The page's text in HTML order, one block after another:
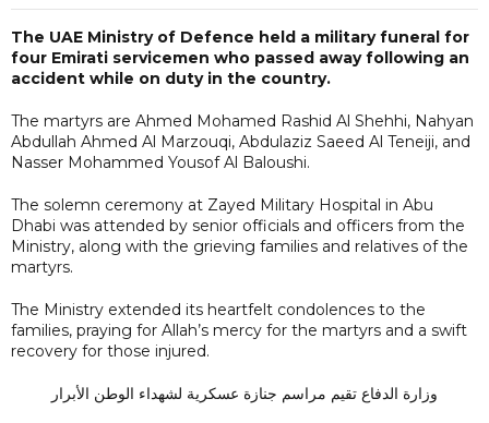
The UAE Ministry of Defence held a military funeral for
four Emirati servicemen who passed away following an
accident while on duty in the country.
The martyrs are Ahmed Mohamed Rashid Al Shehhi, Nahyan
Abdullah Ahmed Al Marzouqi, Abdulaziz Saeed Al Teneiji, and
Nasser Mohammed Yousof Al Baloushi.
The solemn ceremony at Zayed Military Hospital in Abu
Dhabi was attended by senior officials and officers from the
Ministry, along with the grieving families and relatives of the
martyrs.
The Ministry extended its heartfelt condolences to the
families, praying for Allah’s mercy for the martyrs and a swift
recovery for those injured.
وزارة الدفاع تقيم مراسم جنازة عسكرية لشهداء الوطن الأبرار